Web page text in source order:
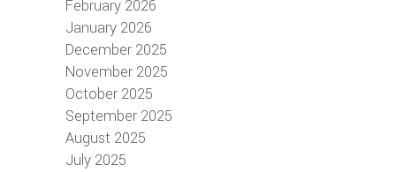
February 2026
January 2026
December 2025
November 2025
October 2025
September 2025
August 2025
July 2025